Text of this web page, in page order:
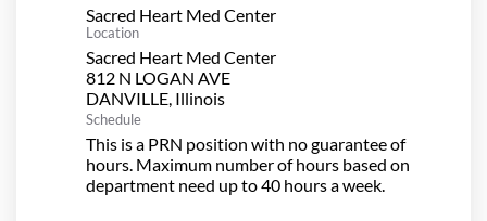
Sacred Heart Med Center
Location
Sacred Heart Med Center
812 N LOGAN AVE
Schedule
This is a PRN position with no guarantee of
hours. Maximum number of hours based on
department need up to 40 hours a week.